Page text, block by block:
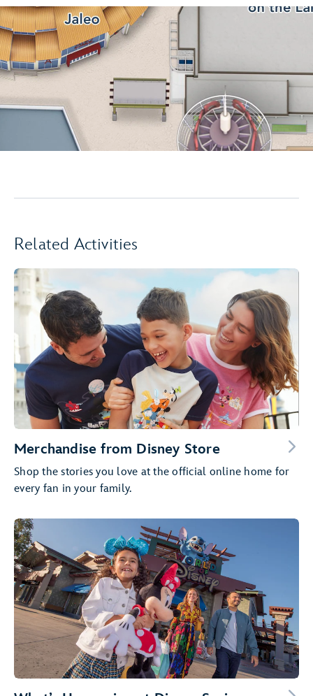
Related Activities
Merchandise from Disney Store
Shop the stories you love at the official online home for
every fan in your family.